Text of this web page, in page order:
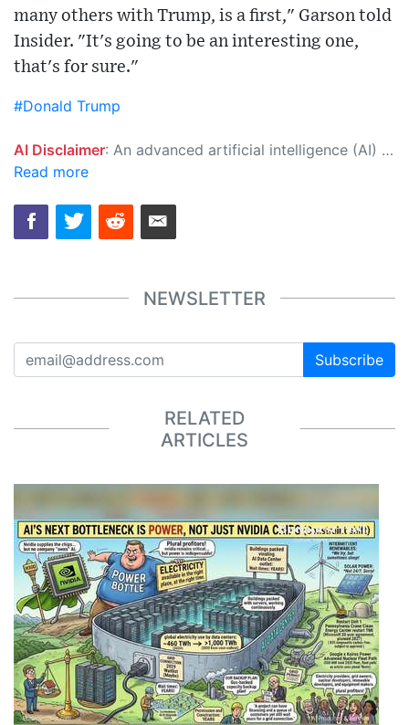
many others with Trump, is a first," Garson told
Insider. "It's going to be an interesting one,
that's for sure."
#Donald Trump
AI Disclaimer: An advanced artificial intelligence (AI) system generated the content of this page on its own. This innovative technology conducts extensive research from a variety of reliable sources, performs rigorous fact-checking and verification, cleans up and balances biased or manipulated content, and presents a minimal factual summary that is just enough yet essential for you to function as an informed and educated citizen. Please keep in mind, however, that this system is an evolving technology, and as a result, the article may contain accidental inaccuracies or errors. We urge you to help us improve our site by reporting any inaccuracies you find using the "
Read more
NEWSLETTER
Subscribe
RELATED
ARTICLES